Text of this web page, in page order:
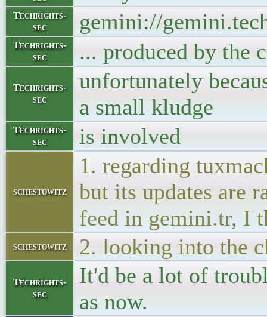
Techrights-
sec
gemini://
Techrights-
sec
... produced by the
Techrights-
sec
unfortunately
a small kludge
Techrights-
sec
is involved
schestowitz
1. regarding
but its updates are
feed in gemini.tr, I
schestowitz 2. looking into the
Techrights-
sec
It'd be a lot of
as now.